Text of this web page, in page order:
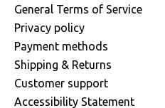
General Terms of Service
Privacy policy
Payment methods
Shipping & Returns
Customer support
Accessibility Statement